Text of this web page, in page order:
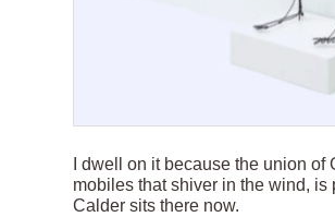
I dwell on it because the union
mobiles that shiver in the wind, is
Calder sits there now.